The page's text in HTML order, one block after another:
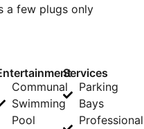
a few plugs only
Communal
Swimming
Pool
Services
Parking
Bays